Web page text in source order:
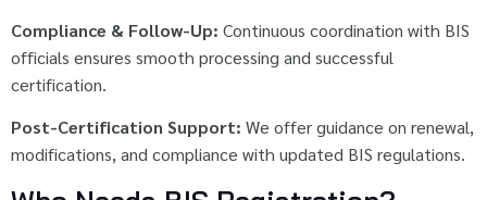
Compliance & Follow-Up: Continuous coordination with BIS
officials ensures smooth processing and successful
certification.
Post-Certification Support: We offer guidance on renewal,
modifications, and compliance with updated BIS regulations.